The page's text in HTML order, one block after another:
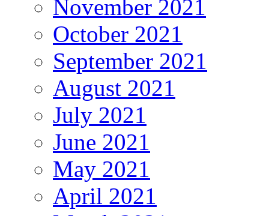
November 2021
October 2021
September 2021
August 2021
July 2021
June 2021
May 2021
April 2021